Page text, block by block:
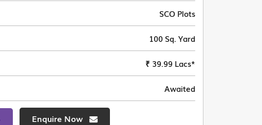
SCO Plots
100 Sq. Yard
₹ 39.99 Lacs*
Awaited
Enquire Now